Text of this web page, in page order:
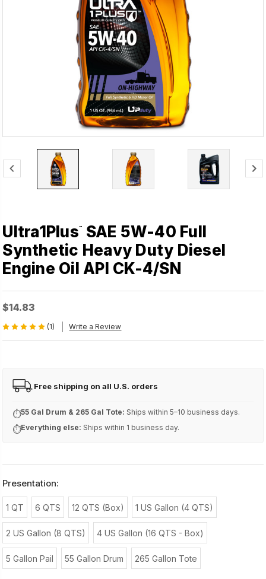
Ultra1Plus™
SAE 5W-40 Full
Synthetic Heavy Duty Diesel
Engine Oil API CK-4/SN
$14.83
(1) Write a Review
FREE Free shipping on all U.S. orders
⏱55 Gal Drum & 265 Gal Tote: Ships within 5–10 business days.
⏱Everything else: Ships within 1 business day.
Presentation:
1 QT 6 QTS 12 QTS (Box) 1 US Gallon (4 QTS)
2 US Gallon (8 QTS) 4 US Gallon (16 QTS - Box)
5 Gallon Pail 55 Gallon Drum 265 Gallon Tote